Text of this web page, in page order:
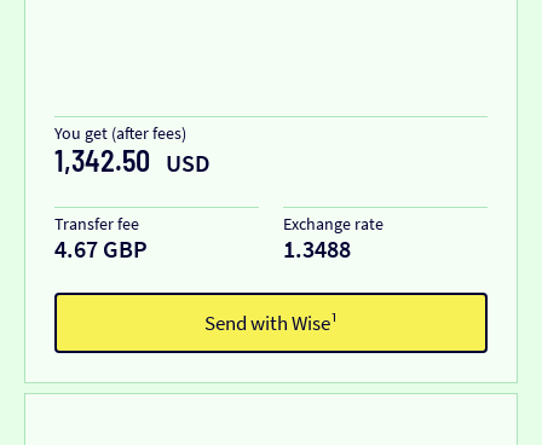
You get (after fees)
1,342.50 USD
Transfer fee
4.67 GBP
Exchange rate
1.3488
Send with Wise¹